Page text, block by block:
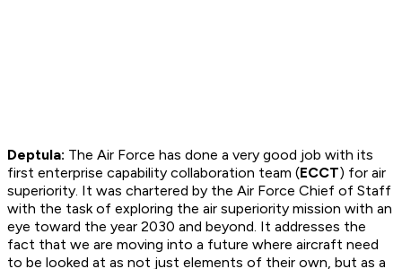
Deptula: The Air Force has done a very good job with its
first enterprise capability collaboration team (ECCT) for air
superiority. It was chartered by the Air Force Chief of Staff
with the task of exploring the air superiority mission with an
eye toward the year 2030 and beyond. It addresses the
fact that we are moving into a future where aircraft need
to be looked at as not just elements of their own, but as a